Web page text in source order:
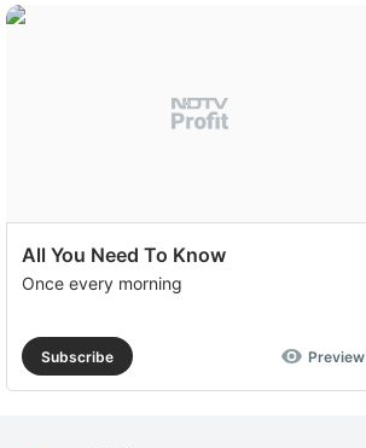
All You Need To Know
Once every morning
Subscribe Preview